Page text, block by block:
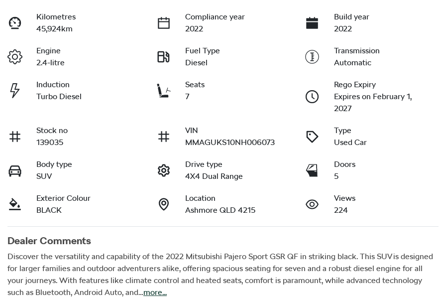
Kilometres
45,924km
Compliance year
2022
Build year
2022
Engine
2.4-litre
Fuel Type
Diesel
Transmission
Automatic
Induction
Turbo Diesel
Seats
7
Rego Expiry
Expires on February 1,
2027
Stock no
139035
VIN
MMAGUKS10NH006073
Type
Used Car
Body type
SUV
Drive type
4X4 Dual Range
Doors
5
Exterior Colour
BLACK
Location
Ashmore QLD 4215
Views
224
Dealer Comments
Discover the versatility and capability of the 2022 Mitsubishi Pajero Sport GSR QF in striking black. This SUV is designed
for larger families and outdoor adventurers alike, offering spacious seating for seven and a robust diesel engine for all
your journeys. With features like climate control and heated seats, comfort is paramount, while advanced technology
such as Bluetooth, Android Auto, and…more...